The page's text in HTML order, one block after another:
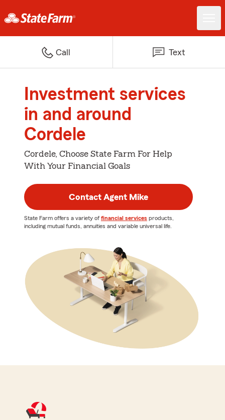
Call Text
Investment services
in and around
Cordele
Cordele, Choose State Farm For Help
With Your Financial Goals
Contact Agent Mike
State Farm offers a variety of financial services products,
including mutual funds, annuities and variable universal life.